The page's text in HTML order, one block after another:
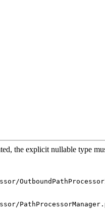
the explicit nullable type